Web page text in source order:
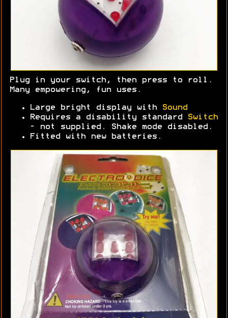
Plug in your switch, then press to roll.
Many empowering, fun uses.
Large bright display with
Sound
Requires a disability standard
Switch
- not supplied. Shake mode disabled.
Fitted with new batteries.